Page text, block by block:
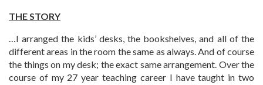
THE STORY
…I arranged the kids’ desks, the bookshelves, and all of the
different areas in the room the same as always. And of course
the things on my desk; the exact same arrangement. Over the
course of my 27 year teaching career I have taught in two